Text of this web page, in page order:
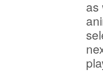
as